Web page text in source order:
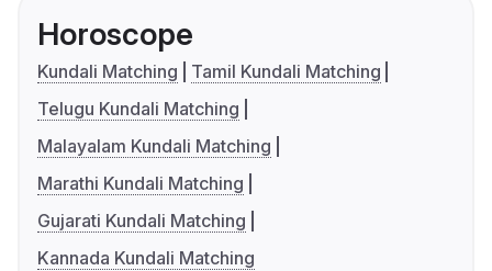
Horoscope
Kundali Matching
Tamil Kundali Matching
Telugu Kundali Matching
Malayalam Kundali Matching
Marathi Kundali Matching
Gujarati Kundali Matching
Kannada Kundali Matching